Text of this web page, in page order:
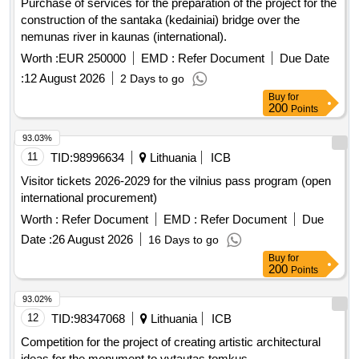
Purchase of services for the preparation of the project for the
construction of the santaka (kedainiai) bridge over the
nemunas river in kaunas (international).
Worth :EUR 250000 EMD : Refer Document
Due Date
:12 August 2026 2 Days to go
Buy for
200 Points
11 TID:98996634 Lithuania
ICB
Visitor tickets 2026-2029 for the vilnius pass program (open
international procurement)
Worth : Refer Document EMD : Refer Document
Due
Date :26 August 2026 16 Days to go
93.03%
Buy for
200 Points
12 TID:98347068 Lithuania
ICB
Competition for the project of creating artistic architectural
93.02%